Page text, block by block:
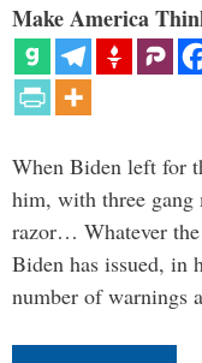
Make America
When Biden left for
him, with three gang
razor… Whatever
Biden has issued, in
number of warnings